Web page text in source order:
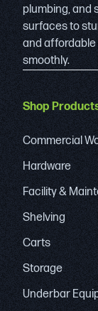
plumbing, and
surfaces to
and
smoothly.
Shop
Commercial
Hardware
Facility &
Shelving
Carts
Storage
Underbar